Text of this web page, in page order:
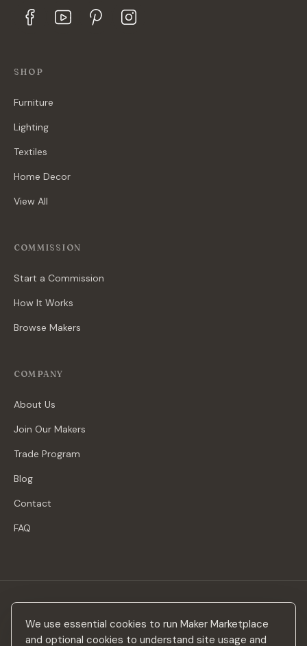
We use essential cookies to run Maker Marketplace
and optional cookies to understand site usage and
SHOP
Furniture
Lighting
Textiles
Home Decor
View All
COMMISSION
Start a Commission
How It Works
Browse Makers
COMPANY
About Us
Join Our Makers
Trade Program
Blog
Contact
FAQ
Stay in the loop
New makers, curated drops & design inspiration — no spam.